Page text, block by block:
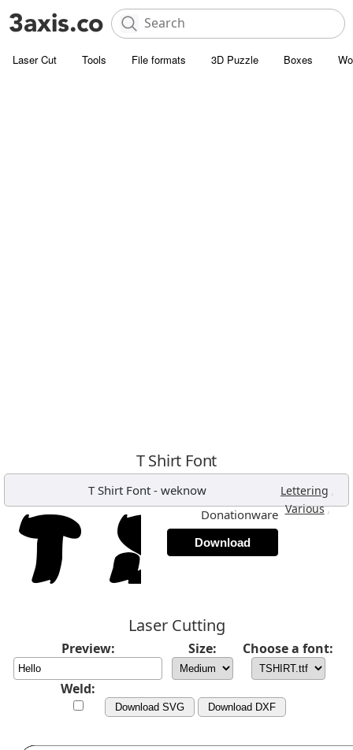
Laser Cut Tools File formats 3D Puzzle Boxes
T Shirt Font
T Shirt Font - weknow Lettering ,
Various,
Donationware
Download
Laser Cutting
Preview: Size: Choose a font:
Weld:
Download SVG Download DXF